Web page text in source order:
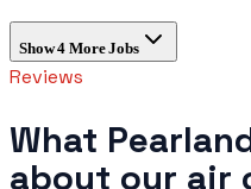
Show4 More Jobs
Reviews
What
about our air